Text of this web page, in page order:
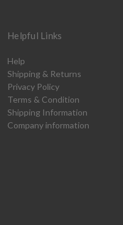
Helpful Links
Help
Shipping & Returns
Privacy Policy
Terms & Condition
Shipping Information
Company information